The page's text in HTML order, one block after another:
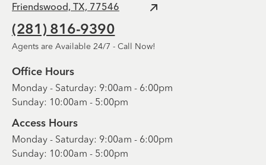
Friendswood, TX, 77546
(281) 816-9390
Agents are Available 24/7 - Call Now!
Office Hours
Monday - Saturday: 9:00am - 6:00pm
Sunday: 10:00am - 5:00pm
Access Hours
Monday - Saturday: 9:00am - 6:00pm
Sunday: 10:00am - 5:00pm